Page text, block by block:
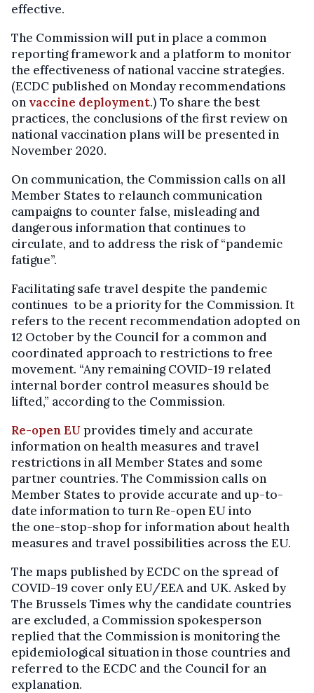
effective.
The Commission will put in place a common
reporting framework and a platform to monitor
the effectiveness of national vaccine strategies.
(ECDC published on Monday recommendations
on vaccine deployment.) To share the best
practices, the conclusions of the first review on
national vaccination plans will be presented in
November 2020.
On communication, the Commission calls on all
Member States to relaunch communication
campaigns to counter false, misleading and
dangerous information that continues to
circulate, and to address the risk of “pandemic
fatigue”.
Facilitating safe travel despite the pandemic
continues to be a priority for the Commission. It
refers to the recent recommendation adopted on
12 October by the Council for a common and
coordinated approach to restrictions to free
movement. “Any remaining COVID-19 related
internal border control measures should be
lifted,” according to the Commission.
Re-open EUprovides timely and accurate
information on health measures and travel
restrictions in all Member States and some
partner countries. The Commission calls on
Member States to provide accurate and up-to-
date information to turn Re-open EU into
the one-stop-shop for information about health
measures and travel possibilities across the EU.
The maps published by ECDC on the spread of
COVID-19 cover only EU/EEA and UK. Asked by
The Brussels Times why the candidate countries
are excluded, a Commission spokesperson
replied that the Commission is monitoring the
epidemiological situation in those countries and
referred to the ECDC and the Council for an
explanation.